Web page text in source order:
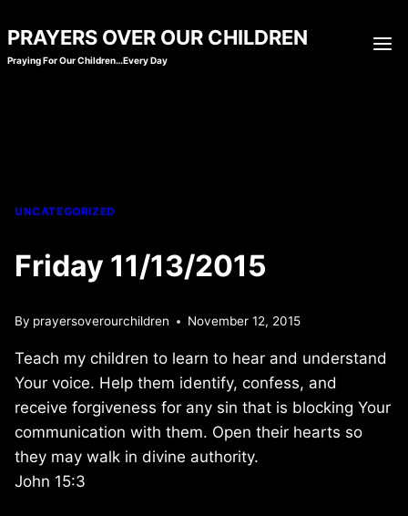
to
content
PRAYERS OVER OUR CHILDREN
Praying For Our Children…Every Day
UNCATEGORIZED
Friday 11/13/2015
By prayersoverourchildren November 12, 2015
Teach my children to learn to hear and understand
Your voice. Help them identify, confess, and
receive forgiveness for any sin that is blocking Your
communication with them. Open their hearts so
they may walk in divine authority.
John 15:3